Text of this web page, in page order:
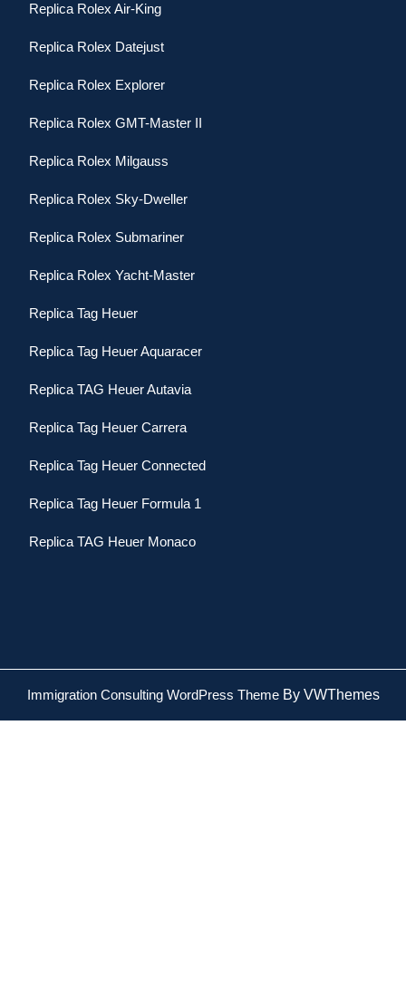
Replica Rolex Air-King
Replica Rolex Datejust
Replica Rolex Explorer
Replica Rolex GMT-Master II
Replica Rolex Milgauss
Replica Rolex Sky-Dweller
Replica Rolex Submariner
Replica Rolex Yacht-Master
Replica Tag Heuer
Replica Tag Heuer Aquaracer
Replica TAG Heuer Autavia
Replica Tag Heuer Carrera
Replica Tag Heuer Connected
Replica Tag Heuer Formula 1
Replica TAG Heuer Monaco
Immigration Consulting WordPress ThemeBy VWThemes